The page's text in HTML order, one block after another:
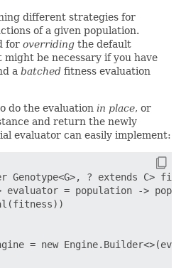
different strategies for
of a given population.
for overriding the default
be necessary if you have
a batched fitness evaluation
do the evaluation in place, or
and return the newly
evaluator can easily implement:
Genotype<G>, ? extends C>
evaluator = population ->
= new